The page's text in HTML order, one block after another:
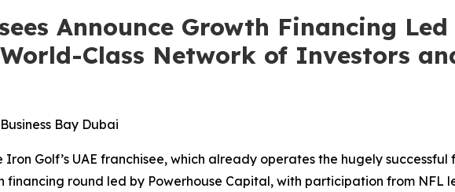
Announce Growth Financing
Class Network of Investors
Bay Dubai
Iron Golf’s UAE franchisee, which already operates the hugely
round led by Powerhouse Capital, with participation from NFL